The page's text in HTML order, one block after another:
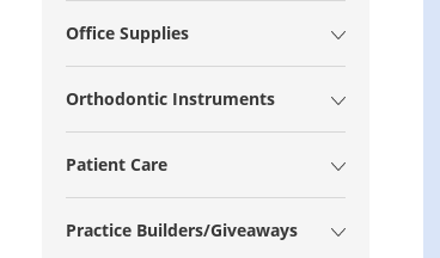
Office Supplies
Orthodontic Instruments
Patient Care
Practice Builders/Giveaways